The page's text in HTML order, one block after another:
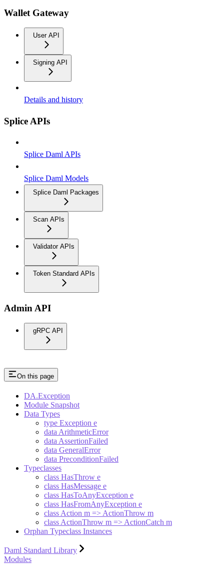
Wallet Gateway
User API
Signing API
Details and history
Splice APIs
Splice Daml APIs
Splice Daml Models
Splice Daml Packages
Scan APIs
Validator APIs
Token Standard APIs
Admin API
gRPC API
On this page
DA.Exception
Module Snapshot
Data Types
type Exception e
data ArithmeticError
data AssertionFailed
data GeneralError
data PreconditionFailed
Typeclasses
class HasThrow e
class HasMessage e
class HasToAnyException e
class HasFromAnyException e
class Action m => ActionThrow m
class ActionThrow m => ActionCatch m
Orphan Typeclass Instances
Daml Standard Library
Modules